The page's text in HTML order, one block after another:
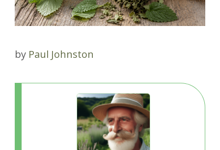
by Paul Johnston